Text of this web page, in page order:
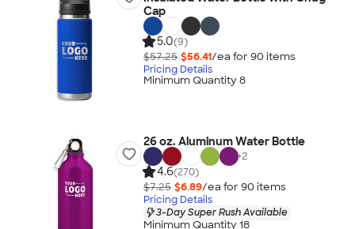
Cap
5.0(9)
$57.25 $56.41/ea for 90 items
Pricing Details
Minimum Quantity 8
26 oz. Aluminum Water Bottle
+2
4.6(270)
$7.25 $6.89/ea for 90 items
Pricing Details
3-Day Super Rush Available
Minimum Quantity 18